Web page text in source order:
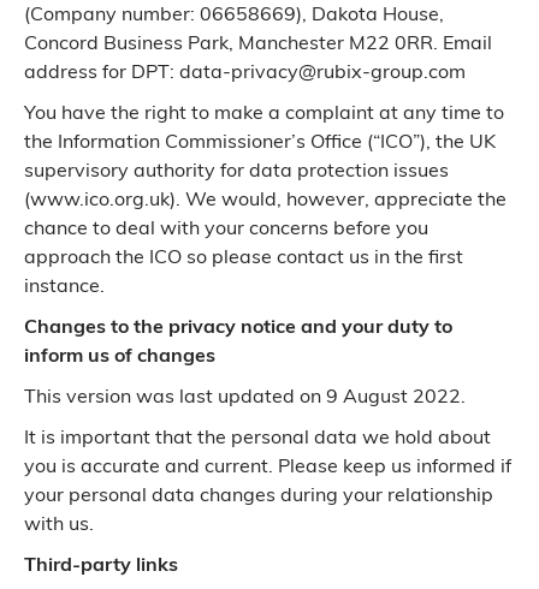
(Company number: 06658669), Dakota House,
Concord Business Park, Manchester M22 0RR. Email
address for DPT: data-privacy@rubix-group.com
You have the right to make a complaint at any time to
the Information Commissioner’s Office (“ICO”), the UK
supervisory authority for data protection issues
(www.ico.org.uk). We would, however, appreciate the
chance to deal with your concerns before you
approach the ICO so please contact us in the first
instance.
Changes to the privacy notice and your duty to
inform us of changes
This version was last updated on 9 August 2022.
It is important that the personal data we hold about
you is accurate and current. Please keep us informed if
your personal data changes during your relationship
with us.
Third-party links